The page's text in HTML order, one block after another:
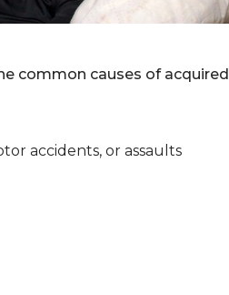
common causes of acquired
accidents, or assaults